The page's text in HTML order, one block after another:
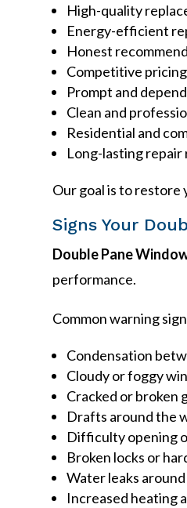
High-quality
Energy-efficient
Honest
Competitive pricing
Prompt and
Clean and
Residential and
Long-lasting repair
Our goal is to
Signs Your
Double Pane
performance.
Common warning
Condensation
Cloudy or foggy
Cracked or broken
Drafts around the
Difficulty opening
Broken locks or
Water leaks
Increased heating